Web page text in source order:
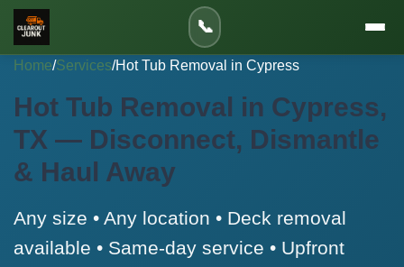
📞
Home/Services/Hot Tub Removal in Cypress
Hot Tub Removal in Cypress,
TX — Disconnect, Dismantle
& Haul Away
Any size • Any location • Deck removal
available • Same-day service • Upfront